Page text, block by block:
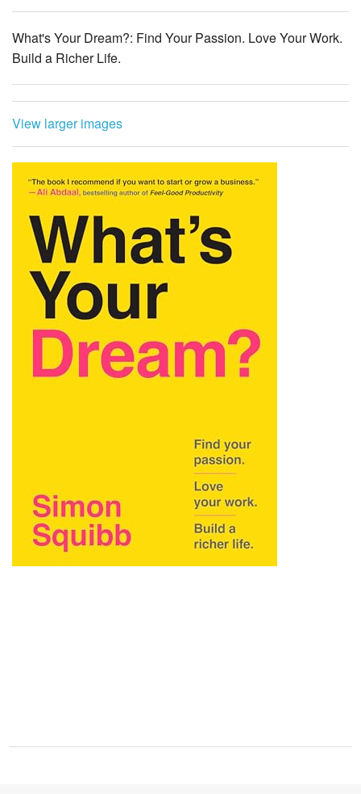
What's Your Dream?: Find Your Passion. Love Your Work.
Build a Richer Life.
View larger images